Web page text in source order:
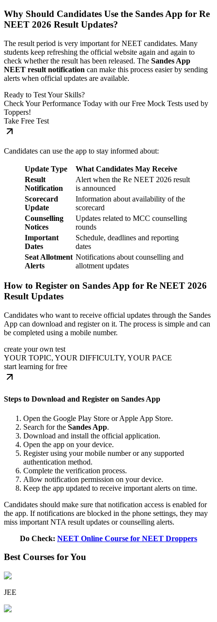
Why Should Candidates Use the Sandes App for Re
NEET 2026 Result Updates?
The result period is very important for NEET candidates. Many
students keep refreshing the official website again and again to
check whether the result has been released. The Sandes App
NEET result notification can make this process easier by sending
alerts when official updates are available.
Ready to Test Your Skills?
Check Your Performance Today with our Free Mock Tests used by
Toppers!
Take Free Test
Candidates can use the app to stay informed about:
Update Type
What Candidates May Receive
Result
Notification
Alert when the Re NEET 2026 result
is announced
Scorecard
Update
Information about availability of the
scorecard
Counselling
Notices
Updates related to MCC counselling
rounds
Important
Dates
Schedule, deadlines and reporting
dates
Seat Allotment
Alerts
Notifications about counselling and
allotment updates
How to Register on Sandes App for Re NEET 2026
Result Updates
Candidates who want to receive official updates through the Sandes
App can download and register on it. The process is simple and can
be completed using a mobile number.
create your own test
YOUR TOPIC, YOUR DIFFICULTY, YOUR PACE
start learning for free
Steps to Download and Register on Sandes App
Open the Google Play Store or Apple App Store.
Search for the Sandes App.
Download and install the official application.
Open the app on your device.
Register using your mobile number or any supported
authentication method.
Complete the verification process.
Allow notification permission on your device.
Keep the app updated to receive important alerts on time.
Candidates should make sure that notification access is enabled for
the app. If notifications are blocked in the phone settings, they may
miss important NTA result updates or counselling alerts.
Do Check: NEET Online Course for NEET Droppers
Best Courses for You
JEE